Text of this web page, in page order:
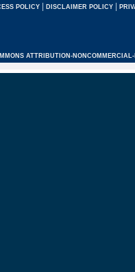
POLICY| DISCLAIMER POLICY |
ATTRIBUTION-